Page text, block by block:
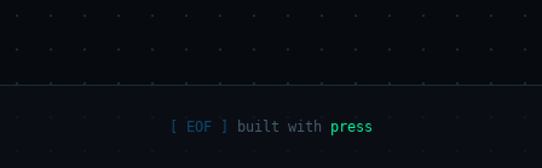
built with press